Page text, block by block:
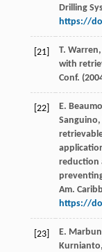
Drilling
https://
[21] T. Warren,
with
Conf. (
[22] E.
Sanguino,
reduction
Am.
https://
[23] E. Marbun